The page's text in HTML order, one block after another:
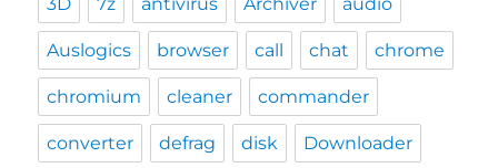
3D 7z antivirus Archiver audio
Auslogics browser call chat chrome
chromium cleaner commander
converter defrag disk Downloader